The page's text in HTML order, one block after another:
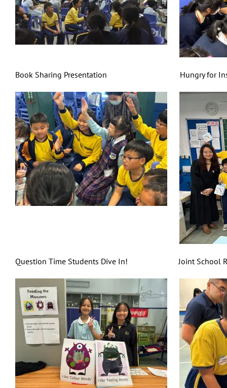
Book Sharing Presentation Hungry for Insect
Question Time Students Dive In! Joint School